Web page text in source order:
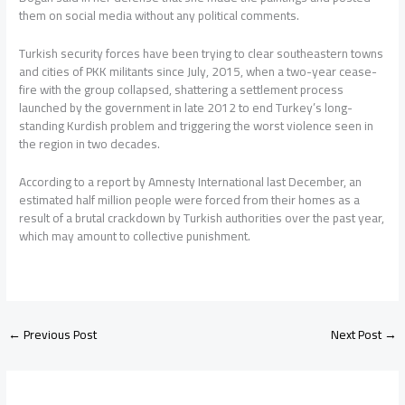
them on social media without any political comments.
Turkish security forces have been trying to clear southeastern towns
and cities of PKK militants since July, 2015, when a two-year cease-
fire with the group collapsed, shattering a settlement process
launched by the government in late 2012 to end Turkey’s long-
standing Kurdish problem and triggering the worst violence seen in
the region in two decades.
According to a report by Amnesty International last December, an
estimated half million people were forced from their homes as a
result of a brutal crackdown by Turkish authorities over the past year,
which may amount to collective punishment.
←Previous Post Next Post→